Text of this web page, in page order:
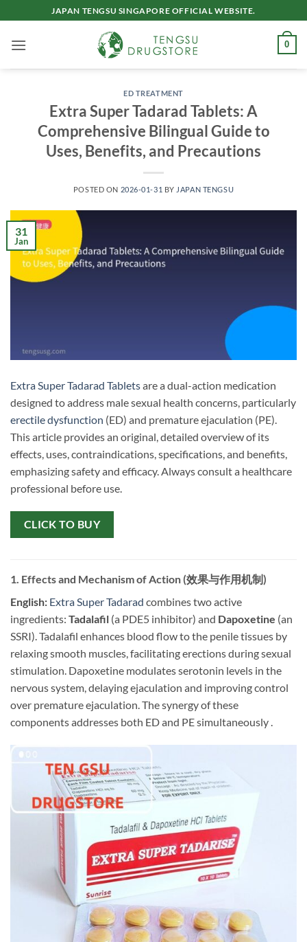
to
content
JAPAN TENGSU SINGAPORE OFFICIAL WEBSITE.
0
ED TREATMENT
Extra Super Tadarad Tablets: A
Comprehensive Bilingual Guide to
Uses, Benefits, and Precautions
POSTED ON 2026-01-31 BY JAPAN TENGSU
31
Jan
Extra Super Tadarad Tabletsare a dual-action medication
designed to address male sexual health concerns, particularly
erectile dysfunction (ED) and premature ejaculation (PE).
This article provides an original, detailed overview of its
effects, uses, contraindications, specifications, and benefits,
emphasizing safety and efficacy. Always consult a healthcare
professional before use.
CLICK TO BUY
1. Effects and Mechanism of Action (效果与作用机制)
English: Extra Super Tadarad combines two active
ingredients: Tadalafil ​ (a PDE5 inhibitor) and Dapoxetine ​ (an
SSRI). Tadalafil enhances blood flow to the penile tissues by
relaxing smooth muscles, facilitating erections during sexual
stimulation. Dapoxetine modulates serotonin levels in the
nervous system, delaying ejaculation and improving control
over premature ejaculation. The synergy of these
components addresses both ED and PE simultaneously .